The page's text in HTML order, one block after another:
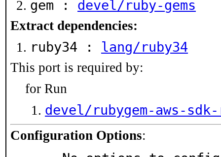
gem : devel/ruby-gems
Extract dependencies:
ruby34 : lang/ruby34
This port is required by:
for Run
devel/rubygem-aws-
Configuration Options: